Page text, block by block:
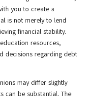
you to create a
is not merely to lend
financial stability.
resources,
decisions regarding debt
may differ slightly
can be substantial. The